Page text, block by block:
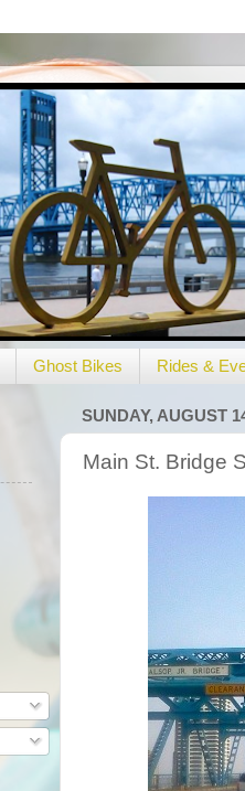
Ghost Bikes Rides &
SUNDAY, AUGUST
Main St. Bridge